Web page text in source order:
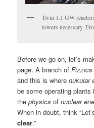
Twin 1.1 GW
towers necessary.
Before we go on, let’s
page. A branch ofFizzics
and this is wherenukular
be some operating
thephysics ofnuclear
When in doubt, think
clear.”